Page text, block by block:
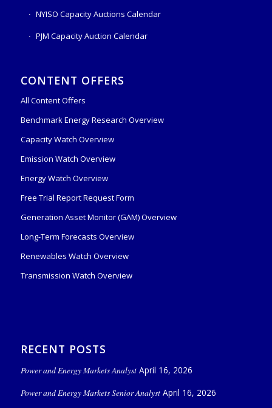
NYISO Capacity Auctions Calendar
PJM Capacity Auction Calendar
CONTENT OFFERS
All Content Offers
Benchmark Energy Research Overview
Capacity Watch Overview
Emission Watch Overview
Energy Watch Overview
Free Trial Report Request Form
Generation Asset Monitor (GAM) Overview
Long-Term Forecasts Overview
Renewables Watch Overview
Transmission Watch Overview
RECENT POSTS
Power and Energy Markets Analyst April 16, 2026
Power and Energy Markets Senior Analyst April 16, 2026